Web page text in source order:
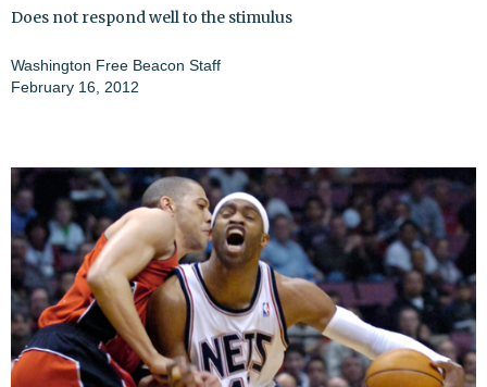
Does not respond well to the stimulus
Washington Free Beacon Staff
February 16, 2012